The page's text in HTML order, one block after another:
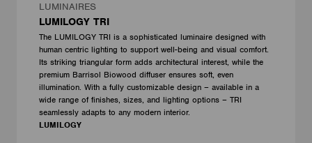
LUMINAIRES
LUMILOGY TRI
The LUMILOGY TRI is a sophisticated luminaire designed with
human centric lighting to support well-being and visual comfort.
Its striking triangular form adds architectural interest, while the
premium Barrisol Biowood diffuser ensures soft, even
illumination. With a fully customizable design – available in a
wide range of finishes, sizes, and lighting options – TRI
seamlessly adapts to any modern interior.
LUMILOGY